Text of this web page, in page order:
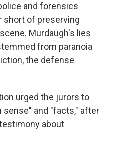
and forensics
short of preserving
Murdaugh's lies
from paranoia
the defense
urged the jurors to
sense" and "facts," after
about